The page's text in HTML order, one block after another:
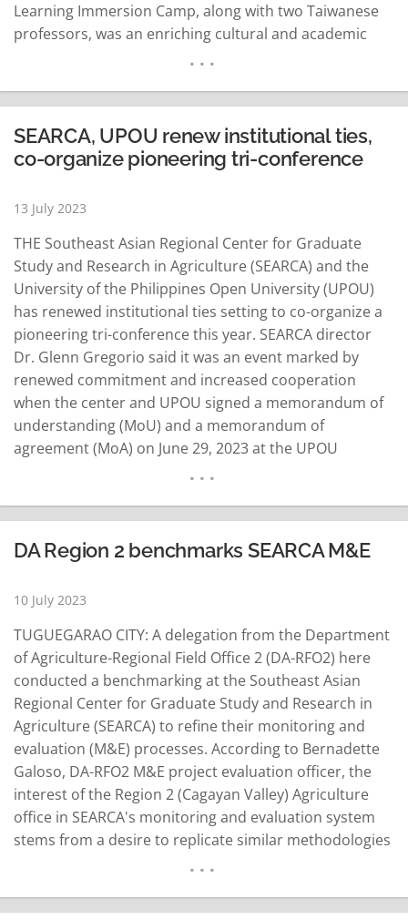
Learning Immersion Camp, along with two Taiwanese
professors, was an enriching cultural and academic
Management and Development Studies under its
Project Learning… READ MORE
SEARCA, UPOU renew institutional ties,
co-organize pioneering tri-conference
13 July 2023
THE Southeast Asian Regional Center for Graduate
Study and Research in Agriculture (SEARCA) and the
University of the Philippines Open University (UPOU)
has renewed institutional ties setting to co-organize a
pioneering tri-conference this year. SEARCA director
Dr. Glenn Gregorio said it was an event marked by
renewed commitment and increased cooperation
when the center and UPOU signed a memorandum of
understanding (MoU) and a memorandum of
agreement (MoA) on June 29, 2023 at the UPOU
UPOU chancellor. They were joined by various
delegates from both…
READ MORE
DA Region 2 benchmarks SEARCA M&E
10 July 2023
TUGUEGARAO CITY: A delegation from the Department
of Agriculture-Regional Field Office 2 (DA-RFO2) here
conducted a benchmarking at the Southeast Asian
Regional Center for Graduate Study and Research in
Agriculture (SEARCA) to refine their monitoring and
evaluation (M&E) processes. According to Bernadette
Galoso, DA-RFO2 M&E project evaluation officer, the
interest of the Region 2 (Cagayan Valley) Agriculture
office in SEARCA's monitoring and evaluation system
stems from a desire to replicate similar methodologies
implemented and funded projects, aligning with the